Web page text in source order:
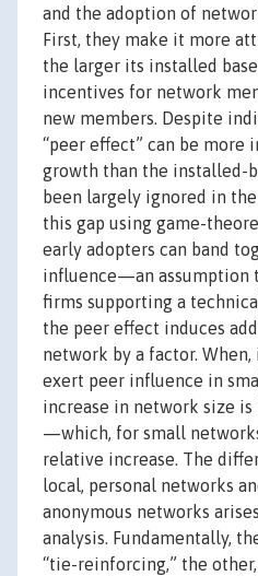
and the adoption of
First, they make it more
the larger its installed
incentives for network
new members. Despite
“peer effect” can be
growth than the installed-
been largely ignored in
this gap using game-
early adopters can band
influence—an assumption
firms supporting a
the peer effect induces
network by a factor.
exert peer influence in
increase in network size
—which, for small
relative increase. The
local, personal networks
anonymous networks
analysis. Fundamentally,
“tie-reinforcing,” the